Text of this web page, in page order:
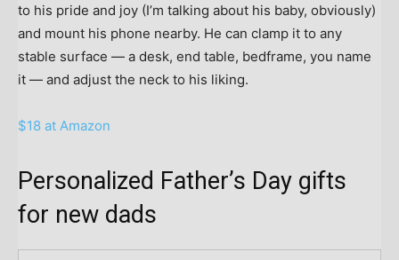
to his pride and joy (I’m talking about his baby, obviously)
and mount his phone nearby. He can clamp it to any
stable surface — a desk, end table, bedframe, you name
it — and adjust the neck to his liking.
$18 at Amazon
Personalized Father’s Day gifts
for new dads